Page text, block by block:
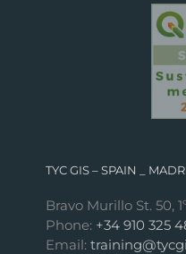
TYC GIS – SPAIN _
Bravo Murillo St. 50,
Phone: +34 910 325
Email: